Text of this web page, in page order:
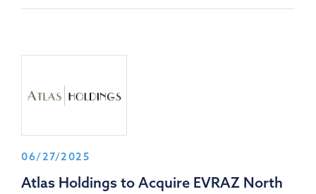
06/27/2025
Atlas Holdings to Acquire EVRAZ North